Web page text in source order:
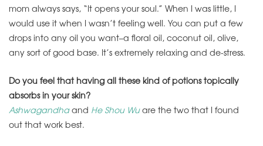
mom always says, “It opens your soul.” When I was little, I
would use it when I wasn’t feeling well. You can put a few
drops into any oil you want–a floral oil, coconut oil, olive,
any sort of good base. It’s extremely relaxing and de-stress.
Do you feel that having all these kind of potions topically
absorbs in your skin?
Ashwagandhaand He Shou Wuare the two that I found
out that work best.